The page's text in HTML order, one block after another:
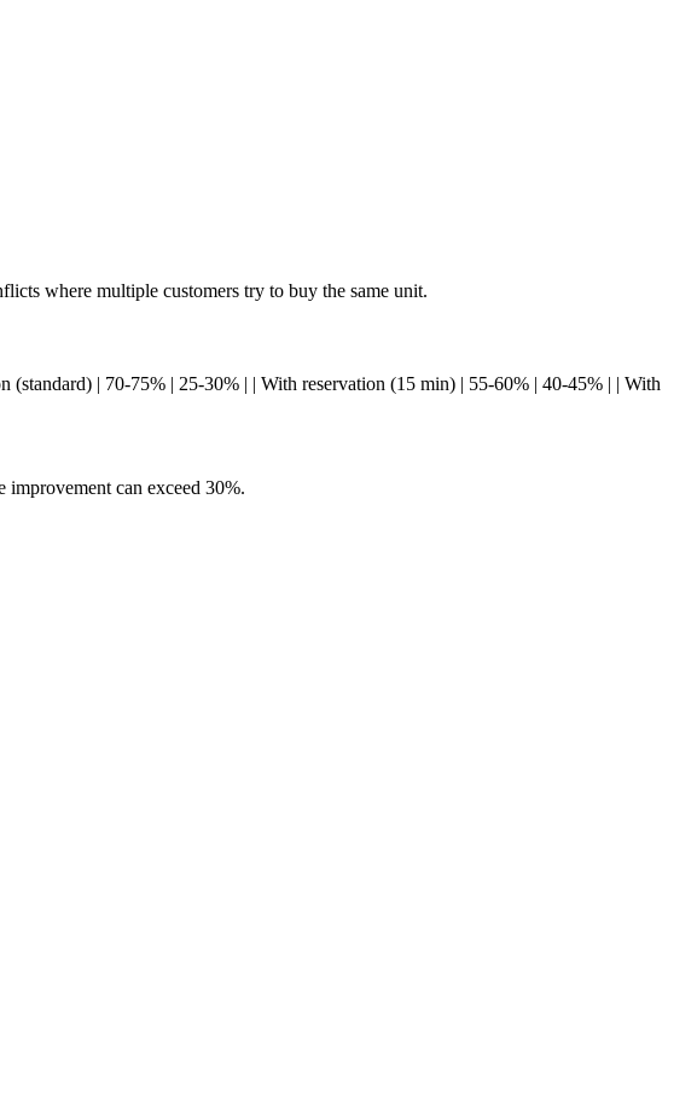
where multiple customers try to buy the same unit.
| 70-75% | 25-30% | | With reservation (15 min) | 55-60% | 40-45% | | With
improvement can exceed 30%.